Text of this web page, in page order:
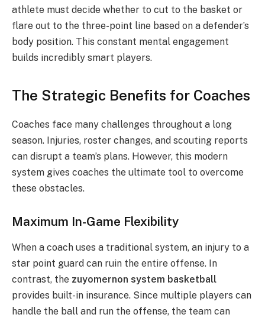
athlete must decide whether to cut to the basket or
flare out to the three-point line based on a defender’s
body position. This constant mental engagement
builds incredibly smart players.
The Strategic Benefits for Coaches
Coaches face many challenges throughout a long
season. Injuries, roster changes, and scouting reports
can disrupt a team’s plans. However, this modern
system gives coaches the ultimate tool to overcome
these obstacles.
Maximum In-Game Flexibility
When a coach uses a traditional system, an injury to a
star point guard can ruin the entire offense. In
contrast, the zuyomernon system basketball
provides built-in insurance. Since multiple players can
handle the ball and run the offense, the team can